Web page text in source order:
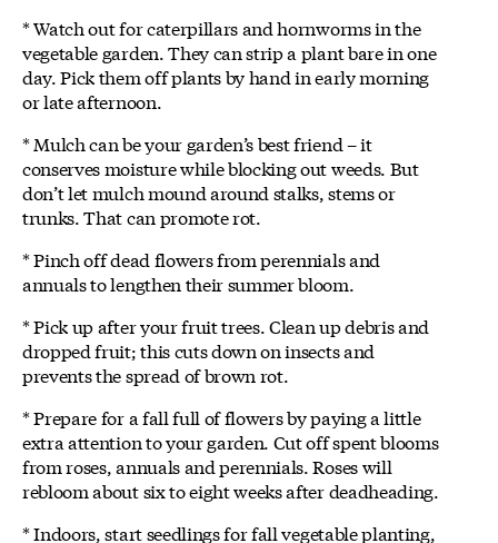
* Watch out for caterpillars and hornworms in the
vegetable garden. They can strip a plant bare in one
day. Pick them off plants by hand in early morning
or late afternoon.
* Mulch can be your garden’s best friend – it
conserves moisture while blocking out weeds. But
don’t let mulch mound around stalks, stems or
trunks. That can promote rot.
* Pinch off dead flowers from perennials and
annuals to lengthen their summer bloom.
* Pick up after your fruit trees. Clean up debris and
dropped fruit; this cuts down on insects and
prevents the spread of brown rot.
* Prepare for a fall full of flowers by paying a little
extra attention to your garden. Cut off spent blooms
from roses, annuals and perennials. Roses will
rebloom about six to eight weeks after deadheading.
* Indoors, start seedlings for fall vegetable planting,